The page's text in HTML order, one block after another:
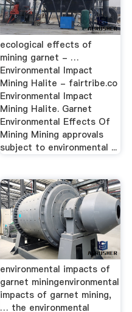
ecological effects of
mining garnet - …
Environmental Impact
Mining Halite - fairtribe.co
Environmental Impact
Mining Halite. Garnet
Environmental Effects Of
Mining Mining approvals
subject to environmental ...
environmental impacts of
garnet miningenvironmental
impacts of garnet mining,
… the environmental